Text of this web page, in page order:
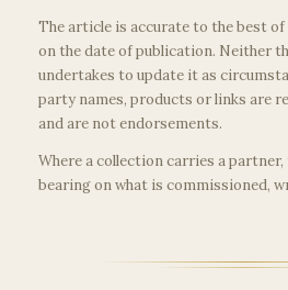
The article is accurate to the best
on the date of publication. Neither
undertakes to update it as
party names, products or links are
and are not endorsements.
Where a collection carries a
bearing on what is commissioned,